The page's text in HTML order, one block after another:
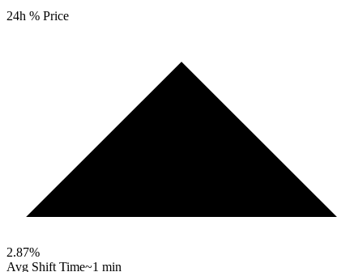
24h % Price
2.87%
Avg Shift Time~1 min